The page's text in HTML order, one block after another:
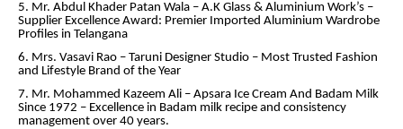
5. Mr. Abdul Khader Patan Wala – A.K Glass & Aluminium Work’s –
Supplier Excellence Award: Premier Imported Aluminium Wardrobe
Profiles in Telangana
6. Mrs. Vasavi Rao – Taruni Designer Studio – Most Trusted Fashion
and Lifestyle Brand of the Year
7. Mr. Mohammed Kazeem Ali – Apsara Ice Cream And Badam Milk
Since 1972 – Excellence in Badam milk recipe and consistency
management over 40 years.